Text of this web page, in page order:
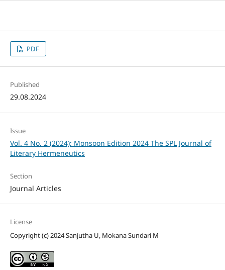
PDF
Published
29.08.2024
Issue
Vol. 4 No. 2 (2024): Monsoon Edition 2024 The SPL Journal of
Literary Hermeneutics
Section
Journal Articles
License
Copyright (c) 2024 Sanjutha U, Mokana Sundari M